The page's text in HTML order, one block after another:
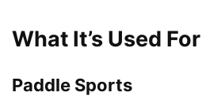
What It’s Used For
Paddle Sports